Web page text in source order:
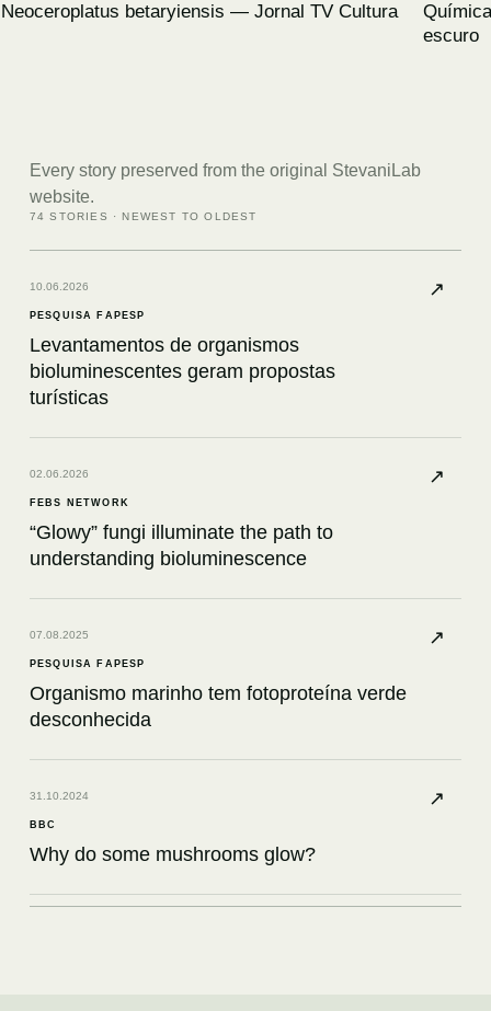
Neoceroplatus betaryiensis — Jornal TV Cultura
escuro
Every story preserved from the original StevaniLab
website.
74 STORIES · NEWEST TO OLDEST
10.06.2026
PESQUISA FAPESP
Levantamentos de organismos
bioluminescentes geram propostas
turísticas
↗
02.06.2026
FEBS NETWORK
“Glowy” fungi illuminate the path to
understanding bioluminescence
↗
07.08.2025
PESQUISA FAPESP
Organismo marinho tem fotoproteína verde
desconhecida
↗
31.10.2024
BBC
Why do some mushrooms glow?
↗